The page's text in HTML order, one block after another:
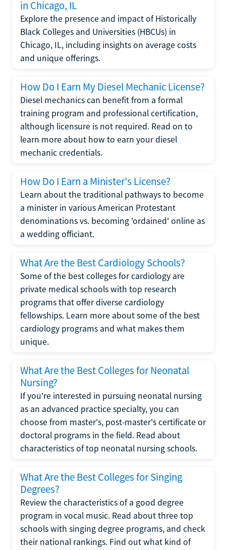
in Chicago, IL
Explore the presence and impact of Historically
Black Colleges and Universities (HBCUs) in
Chicago, IL, including insights on average costs
and unique offerings.
How Do I Earn My Diesel Mechanic License?
Diesel mechanics can benefit from a formal
training program and professional certification,
although licensure is not required. Read on to
learn more about how to earn your diesel
mechanic credentials.
How Do I Earn a Minister's License?
Learn about the traditional pathways to become
a minister in various American Protestant
denominations vs. becoming 'ordained' online as
a wedding officiant.
What Are the Best Cardiology Schools?
Some of the best colleges for cardiology are
private medical schools with top research
programs that offer diverse cardiology
fellowships. Learn more about some of the best
cardiology programs and what makes them
unique.
What Are the Best Colleges for Neonatal
Nursing?
If you're interested in pursuing neonatal nursing
as an advanced practice specialty, you can
choose from master's, post-master's certificate or
doctoral programs in the field. Read about
characteristics of top neonatal nursing schools.
What Are the Best Colleges for Singing
Degrees?
Review the characteristics of a good degree
program in vocal music. Read about three top
schools with singing degree programs, and check
their national rankings. Find out what kind of